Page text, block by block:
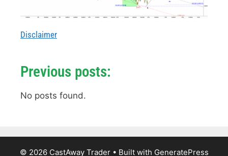
Disclaimer
Previous posts:
No posts found.
© 2026 CastAway Trader• Built with GeneratePress